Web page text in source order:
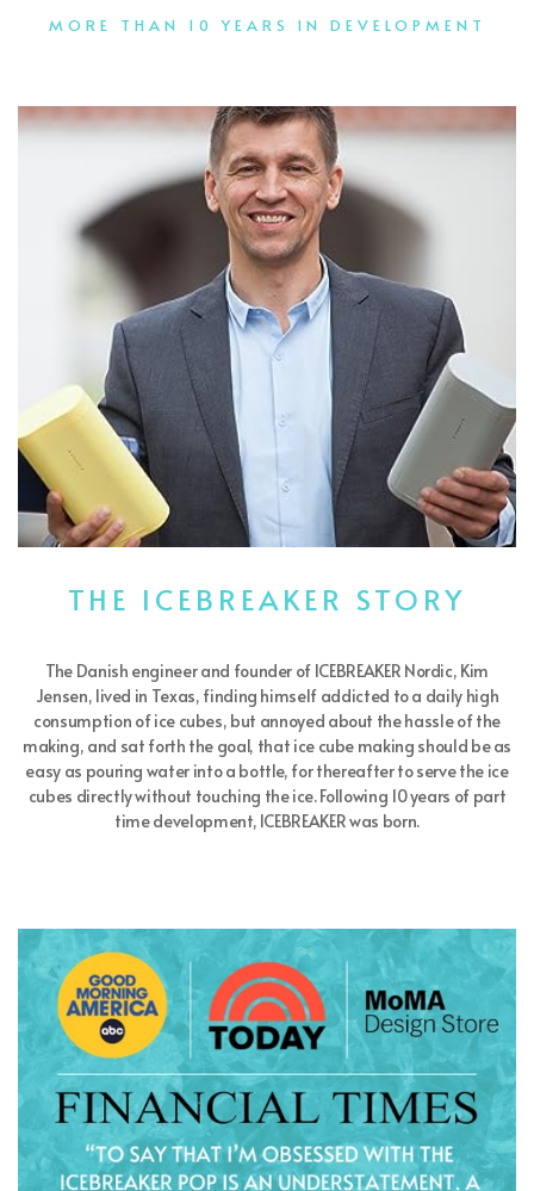
MORE THAN 10 YEARS IN DEVELOPMENT
THE ICEBREAKER STORY
The Danish engineer and founder of ICEBREAKER Nordic, Kim
Jensen, lived in Texas, finding himself addicted to a daily high
consumption of ice cubes, but annoyed about the hassle of the
making, and sat forth the goal, that ice cube making should be as
easy as pouring water into a bottle, for thereafter to serve the ice
cubes directly without touching the ice. Following 10 years of part
time development, ICEBREAKER was born.